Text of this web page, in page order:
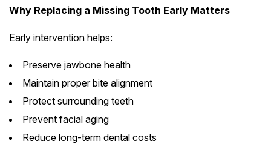
Why Replacing a Missing Tooth Early Matters
Early intervention helps:
Preserve jawbone health
Maintain proper bite alignment
Protect surrounding teeth
Prevent facial aging
Reduce long-term dental costs